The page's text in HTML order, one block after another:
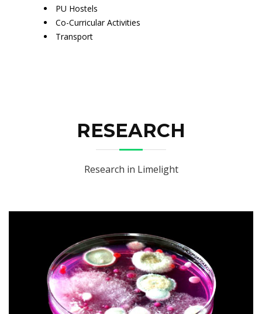
PU Hostels
Co-Curricular Activities
Transport
RESEARCH
Research in Limelight